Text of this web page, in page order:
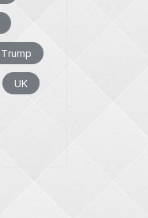
Trump
UK